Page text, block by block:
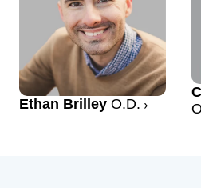
Ethan Brilley O.D.